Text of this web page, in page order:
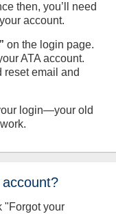
then, you’ll need
account.
on the login page.
ATA account.
reset email and
login—your old
"Forgot your